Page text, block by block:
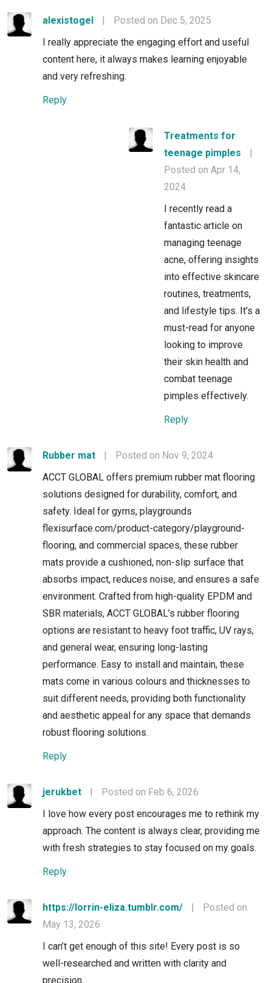
alexistogel |
Posted on Dec 5, 2025
I really appreciate the engaging effort and useful
content here, it always makes learning enjoyable
and very refreshing.
Reply
Treatments for
teenage pimples
|
Posted on Apr 14,
2024
I recently read a
fantastic article on
managing teenage
acne, offering insights
into effective skincare
routines, treatments,
and lifestyle tips. It's a
must-read for anyone
looking to improve
their skin health and
combat teenage
pimples effectively.
Reply
Rubber mat |
Posted on Nov 9, 2024
ACCT GLOBAL offers premium rubber mat flooring
solutions designed for durability, comfort, and
safety. Ideal for gyms, playgrounds
flexisurface.com/product-category/playground-
flooring, and commercial spaces, these rubber
mats provide a cushioned, non-slip surface that
absorbs impact, reduces noise, and ensures a safe
environment. Crafted from high-quality EPDM and
SBR materials, ACCT GLOBAL’s rubber flooring
options are resistant to heavy foot traffic, UV rays,
and general wear, ensuring long-lasting
performance. Easy to install and maintain, these
mats come in various colours and thicknesses to
suit different needs, providing both functionality
and aesthetic appeal for any space that demands
robust flooring solutions.
Reply
jerukbet |
Posted on Feb 6, 2026
I love how every post encourages me to rethink my
approach. The content is always clear, providing me
with fresh strategies to stay focused on my goals.
Reply
https://lorrin-eliza.tumblr.com/ |
Posted on
May 13, 2026
I can’t get enough of this site! Every post is so
well-researched and written with clarity and
precision.